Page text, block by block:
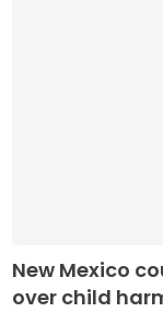
New Mexico
over child